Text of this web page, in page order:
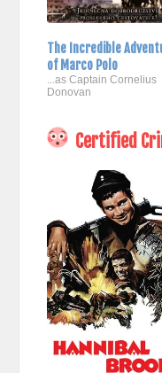
The Incredible
of Marco Polo
...as Captain Cornelius
Donovan
Certified